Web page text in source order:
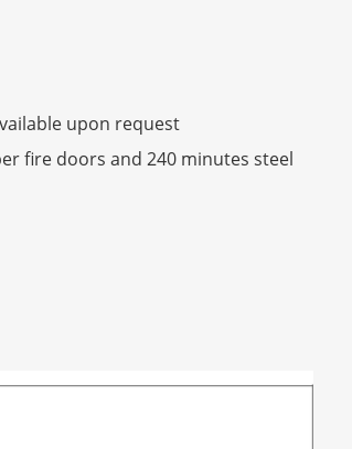
upon request
fire doors and 240 minutes steel